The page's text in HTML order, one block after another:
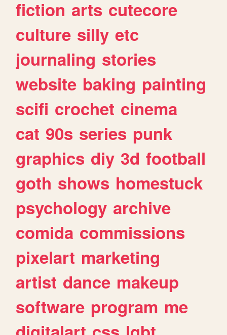
fiction arts cutecore
culture silly etc
journaling stories
website baking painting
scifi crochet cinema
cat 90s series punk
graphics diy 3d football
goth shows homestuck
psychology archive
comida commissions
pixelart marketing
artist dance makeup
software program me